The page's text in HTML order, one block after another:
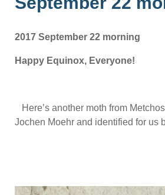
2017 September 22 morning
Happy Equinox, Everyone!
Here’s another moth from
Jochen Moehr and identified for us